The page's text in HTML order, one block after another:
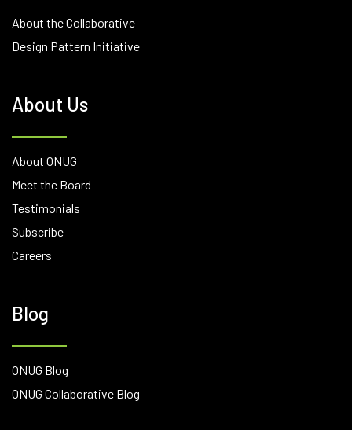
About the Collaborative
Design Pattern Initiative
About Us
About ONUG
Meet the Board
Testimonials
Subscribe
Careers
Blog
ONUG Blog
ONUG Collaborative Blog